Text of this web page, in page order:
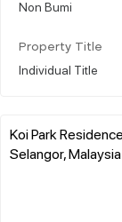
Non Bumi
Property Title
Individual Title
Koi Park
Selangor, Malaysia